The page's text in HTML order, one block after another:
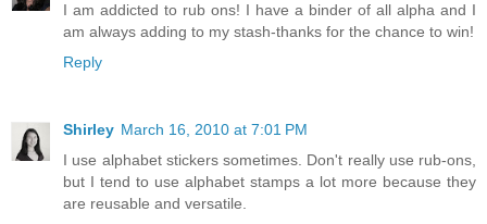
I am addicted to rub ons! I have a binder of all alpha and I
am always adding to my stash-thanks for the chance to win!
Reply
Shirley March 16, 2010 at 7:01 PM
I use alphabet stickers sometimes. Don't really use rub-ons,
but I tend to use alphabet stamps a lot more because they
are reusable and versatile.